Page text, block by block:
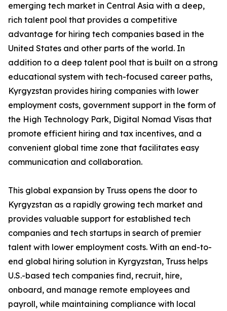
emerging tech market in Central Asia with a deep,
rich talent pool that provides a competitive
advantage for hiring tech companies based in the
United States and other parts of the world. In
addition to a deep talent pool that is built on a strong
educational system with tech-focused career paths,
Kyrgyzstan provides hiring companies with lower
employment costs, government support in the form of
the High Technology Park, Digital Nomad Visas that
promote efficient hiring and tax incentives, and a
convenient global time zone that facilitates easy
communication and collaboration.
This global expansion by Truss opens the door to
Kyrgyzstan as a rapidly growing tech market and
provides valuable support for established tech
companies and tech startups in search of premier
talent with lower employment costs. With an end-to-
end global hiring solution in Kyrgyzstan, Truss helps
U.S.-based tech companies find, recruit, hire,
onboard, and manage remote employees and
payroll, while maintaining compliance with local